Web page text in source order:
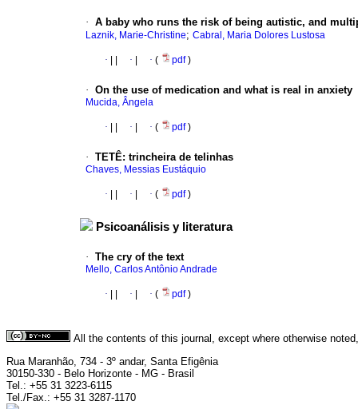
· A baby who runs the risk of being autistic, and
Laznik, Marie-Christine; Cabral, Maria Dolores Lustosa
· · · ( pdf)
· On the use of medication and what is real in anxiety
Mucida, Ângela
· · · ( pdf)
· TETÊ: trincheira de telinhas
Chaves, Messias Eustáquio
· · · ( pdf)
Psicoanálisis y literatura
· The cry of the text
Mello, Carlos Antônio Andrade
· · · ( pdf)
All the contents of this journal, except where otherwise
Rua Maranhão, 734 - 3º andar, Santa Efigênia
30150-330 - Belo Horizonte - MG - Brasil
Tel.: +55 31 3223-6115
Tel./Fax.: +55 31 3287-1170